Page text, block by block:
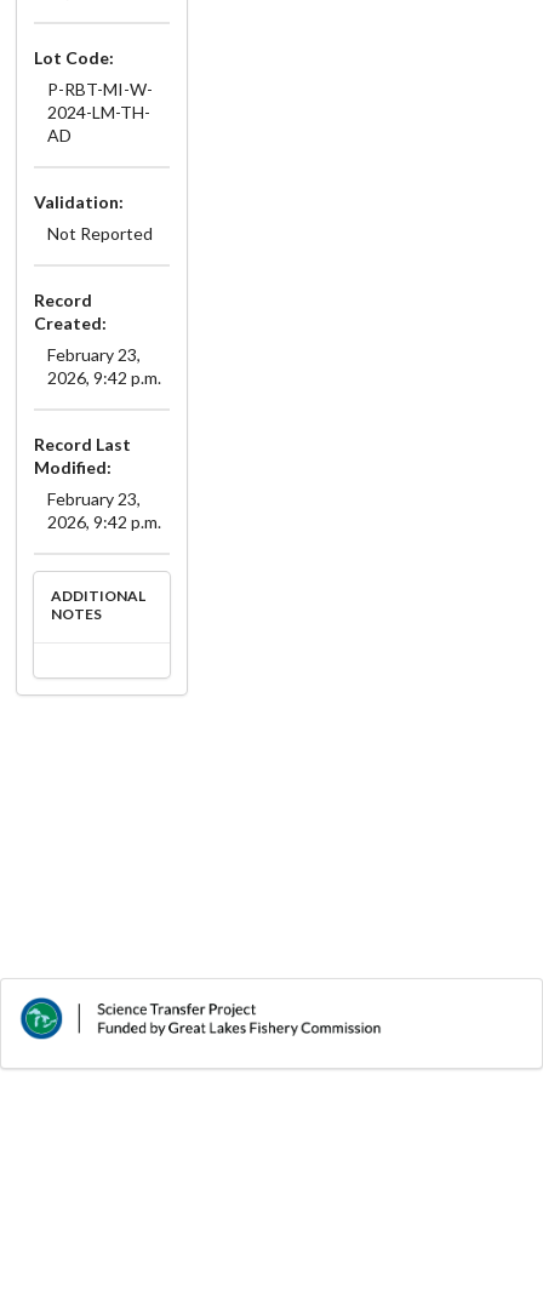
Lot Code:
P-RBT-MI-W-
2024-LM-TH-
AD
Validation:
Not Reported
Record
Created:
February 23,
2026, 9:42 p.m.
Record Last
Modified:
February 23,
2026, 9:42 p.m.
ADDITIONAL
NOTES